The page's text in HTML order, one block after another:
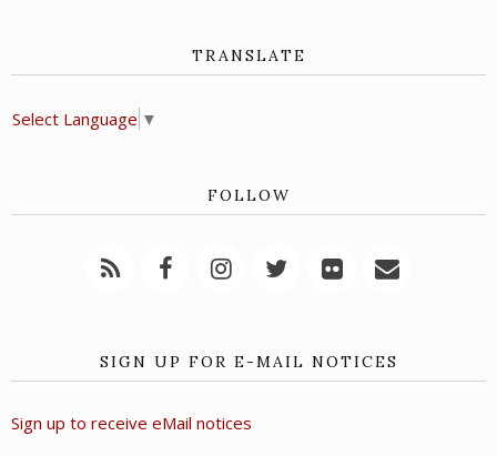
TRANSLATE
Select Language ▼
FOLLOW
SIGN UP FOR E-MAIL NOTICES
Sign up to receive eMail notices